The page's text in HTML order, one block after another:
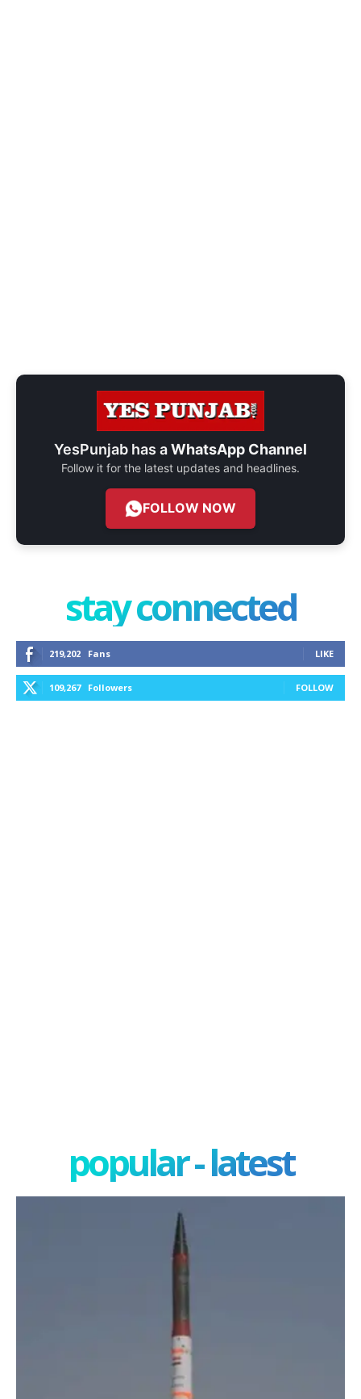
YesPunjab has aWhatsApp Channel
Follow it for the latest updates and headlines.
FOLLOW NOW
stay connected
219,202 Fans LIKE
109,267 Followers FOLLOW
popular - latest